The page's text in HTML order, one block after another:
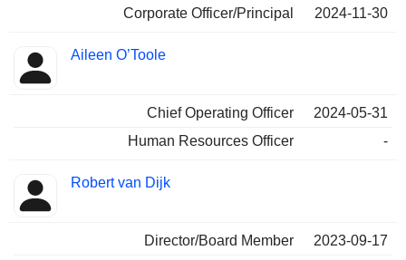
Corporate Officer/Principal 2024-11-30
Aileen O’Toole
Chief Operating Officer
2024-05-31
Human Resources Officer
-
Robert van Dijk
Director/Board Member
2023-09-17